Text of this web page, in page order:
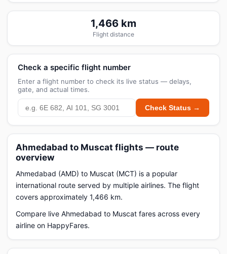
1,466 km
Flight distance
Check a specific flight number
Enter a flight number to check its live status — delays,
gate, and actual times.
Check Status →
Ahmedabad to Muscat flights — route
overview
Ahmedabad (AMD) to Muscat (MCT) is a popular
international route served by multiple airlines. The flight
covers approximately 1,466 km.
Compare live Ahmedabad to Muscat fares across every
airline on HappyFares.